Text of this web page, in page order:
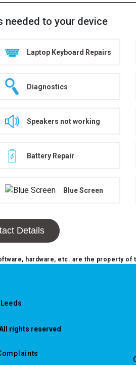
needed to your device
Laptop Keyboard Repairs
Diagnostics
Speakers not working
Battery Repair
Blue Screen
Details
hardware, etc. are the property
Leeds
rights reserved